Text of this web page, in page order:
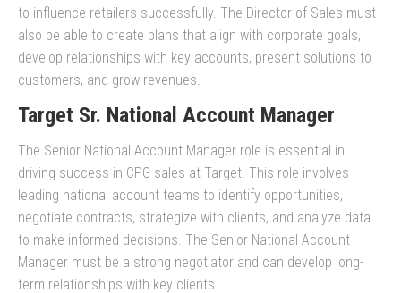
to influence retailers successfully. The Director of Sales must
also be able to create plans that align with corporate goals,
develop relationships with key accounts, present solutions to
customers, and grow revenues.
Target Sr. National Account Manager
The Senior National Account Manager role is essential in
driving success in CPG sales at Target. This role involves
leading national account teams to identify opportunities,
negotiate contracts, strategize with clients, and analyze data
to make informed decisions. The Senior National Account
Manager must be a strong negotiator and can develop long-
term relationships with key clients.